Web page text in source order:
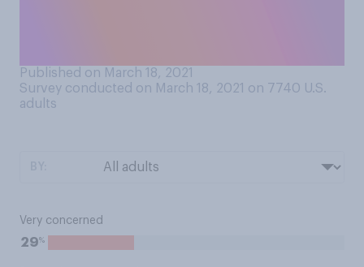
Published on March 18, 2021
Survey conducted on March 18, 2021 on 7740 U.S.
adults
Very concerned
29%